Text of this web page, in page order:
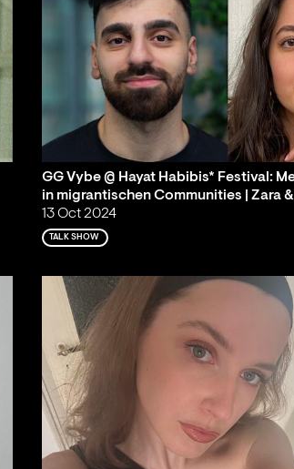
GG Vybe @ Hayat Habibis* Festival:
in migrantischen Communities | Zara
13 Oct 2024
TALK SHOW